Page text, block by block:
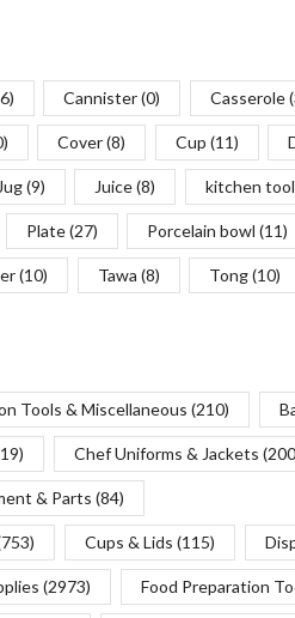
Cannister(0) Casserole
Cover(8) Cup (11)
Jug(9) Juice(8) kitchen tool
Plate(27) Porcelain bowl (11)
(10) Tawa (8) Tong(10)
Tools & Miscellaneous (210)
Chef Uniforms & Jackets
& Parts (84)
Cups & Lids (115)
(2973) Food Preparation